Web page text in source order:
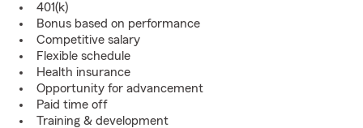
401(k)
Bonus based on performance
Competitive salary
Flexible schedule
Health insurance
Opportunity for advancement
Paid time off
Training & development